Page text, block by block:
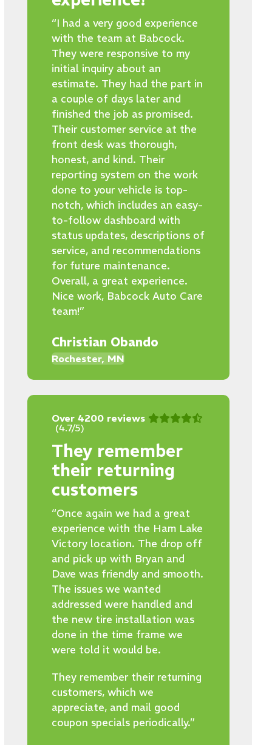
“I had a very good experience
with the team at Babcock.
They were responsive to my
initial inquiry about an
estimate. They had the part in
a couple of days later and
finished the job as promised.
Their customer service at the
front desk was thorough,
honest, and kind. Their
reporting system on the work
done to your vehicle is top-
notch, which includes an easy-
to-follow dashboard with
status updates, descriptions of
service, and recommendations
for future maintenance.
Overall, a great experience.
Nice work, Babcock Auto Care
team!”
Christian Obando
Rochester, MN
Over 4200 reviews
(4.7/5)
They remember
their returning
customers
“Once again we had a great
experience with the Ham Lake
Victory location. The drop off
and pick up with Bryan and
Dave was friendly and smooth.
The issues we wanted
addressed were handled and
the new tire installation was
done in the time frame we
were told it would be.
They remember their returning
customers, which we
appreciate, and mail good
coupon specials periodically.”